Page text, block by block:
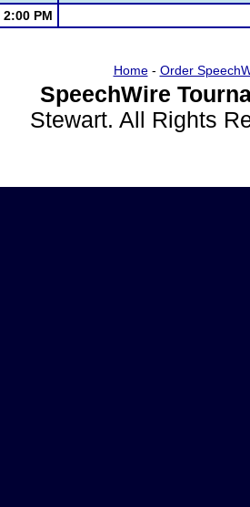
2:00 PM
Home- Order
SpeechWire
Stewart. All Rights